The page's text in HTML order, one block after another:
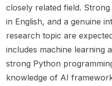
closely related field.
in English, and a genuine
research topic are
includes machine learning
strong Python
knowledge of AI